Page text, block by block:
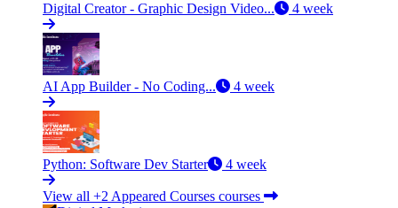
Digital Creator - Graphic Design Video... 4 week
AI App Builder - No Coding... 4 week
Python: Software Dev Starter 4 week
View all +2 Appeared Courses courses